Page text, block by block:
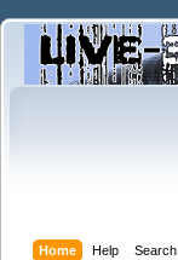
Home Help Search